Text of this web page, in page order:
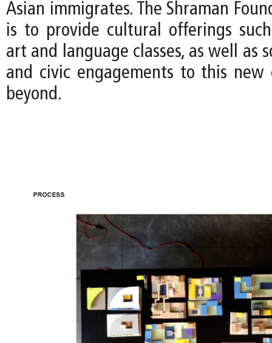
Asian immigrates. The Shraman
is to provide cultural offerings
art and language classes, as well as
and civic engagements to this new
beyond.